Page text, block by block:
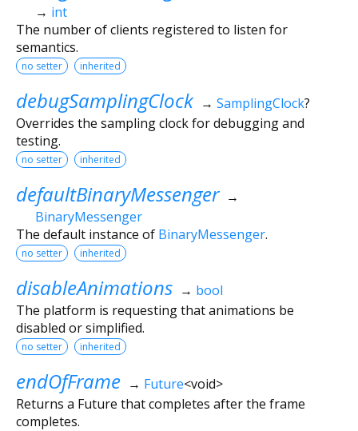
→ int
The number of clients registered to listen for
semantics.
no setter inherited
debugSamplingClock → SamplingClock?
Overrides the sampling clock for debugging and
testing.
no setter inherited
defaultBinaryMessenger →
BinaryMessenger
The default instance of BinaryMessenger.
no setter inherited
disableAnimations → bool
The platform is requesting that animations be
disabled or simplified.
no setter inherited
endOfFrame → Future<void>
Returns a Future that completes after the frame
completes.